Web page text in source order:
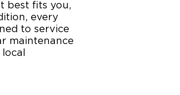
best fits you,
every
to service
maintenance